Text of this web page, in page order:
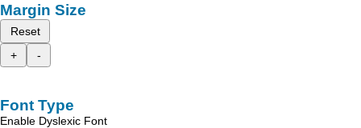
Margin Size
Reset
+
-
Font Type
Enable Dyslexic Font